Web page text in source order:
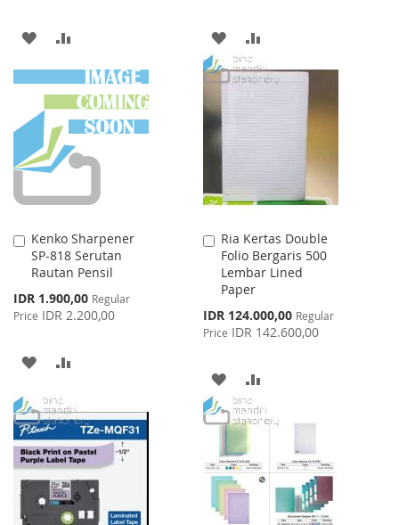
ADD
TO
WISH
LIST
TO
COMPARE
ADD
TO
WISH
TO
COMPARE
Kenko Sharpener
SP-818 Serutan
Rautan Pensil
Special
Price
IDR 1.900,00 Regular
Price IDR 2.200,00
Add
to
Cart
ADD
WISH
LIST
COMPARE
Ria Kertas Double
Folio Bergaris 500
Lembar Lined
Paper
Special
Price
IDR 124.000,00 Regular
Price IDR 142.600,00
Add
to
Cart
ADD
TO
LIST
TO